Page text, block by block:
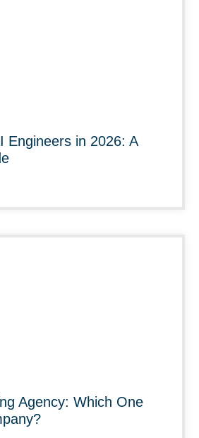
Engineers in 2026: A
Agency: Which One